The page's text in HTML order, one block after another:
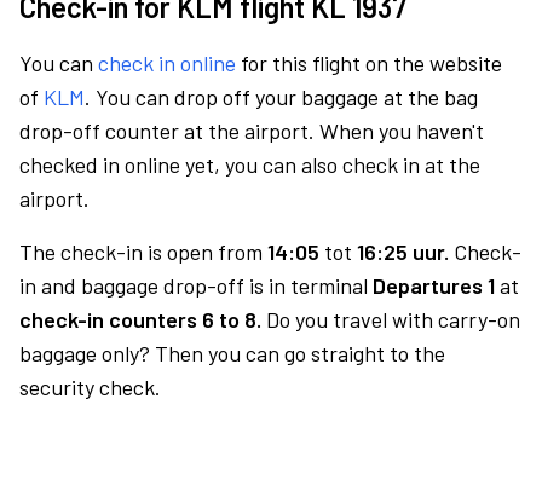
You can check in online for this flight on the website
of KLM. You can drop off your baggage at the bag
drop-off counter at the airport. When you haven't
checked in online yet, you can also check in at the
airport.
The check-in is open from 14:05 tot 16:25 uur. Check-
in and baggage drop-off is in terminal Departures 1at
check-in counters 6 to 8. Do you travel with carry-on
baggage only? Then you can go straight to the
security check.